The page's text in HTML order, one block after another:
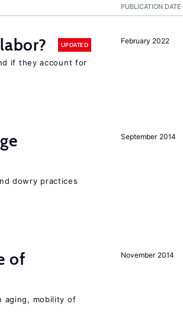
PUBLICATION DATE
February 2022
UPDATED
if they account for
September 2014
dowry practices
November 2014
of
aging, mobility of